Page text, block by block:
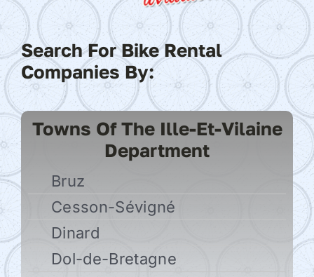
Search For Bike Rental
Companies By:
Towns Of The Ille-Et-Vilaine
Department
Bruz
Cesson-Sévigné
Dinard
Dol-de-Bretagne